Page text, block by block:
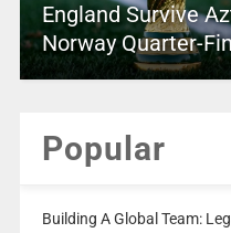
England Survive
Norway Quarter-
Popular
Building A Global Team: